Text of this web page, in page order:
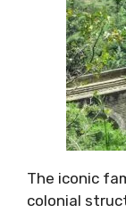
The iconic
colonial